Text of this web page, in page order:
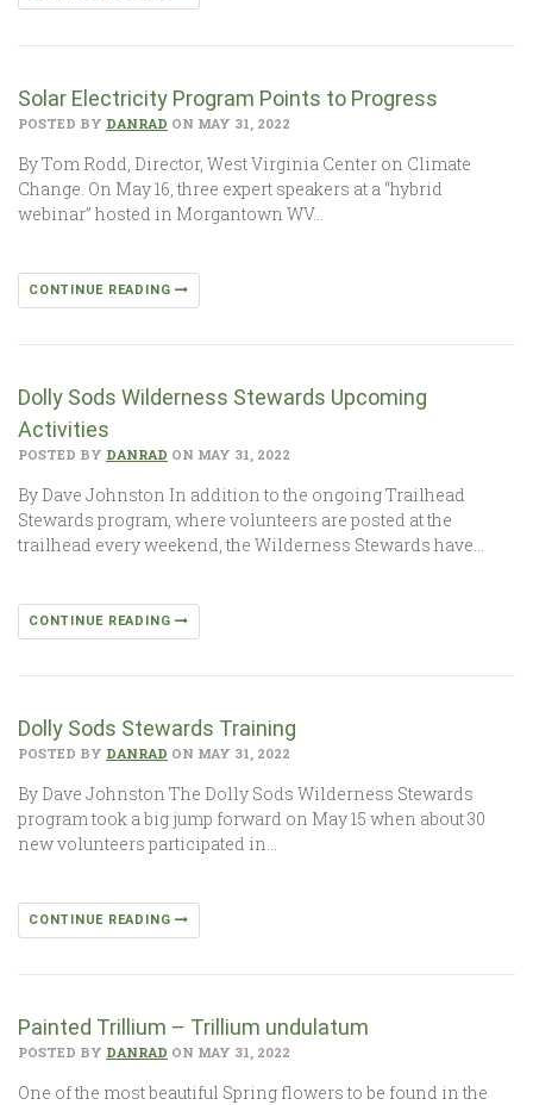
Solar Electricity Program Points to Progress
POSTED BY DANRAD ON MAY 31, 2022
By Tom Rodd, Director, West Virginia Center on Climate
Change. On May 16, three expert speakers at a “hybrid
webinar” hosted in Morgantown WV…
CONTINUE READING
Dolly Sods Wilderness Stewards Upcoming
Activities
POSTED BY DANRAD ON MAY 31, 2022
By Dave Johnston In addition to the ongoing Trailhead
Stewards program, where volunteers are posted at the
trailhead every weekend, the Wilderness Stewards have…
CONTINUE READING
Dolly Sods Stewards Training
POSTED BY DANRAD ON MAY 31, 2022
By Dave Johnston The Dolly Sods Wilderness Stewards
program took a big jump forward on May 15 when about 30
new volunteers participated in…
CONTINUE READING
Painted Trillium – Trillium undulatum
POSTED BY DANRAD ON MAY 31, 2022
One of the most beautiful Spring flowers to be found in the